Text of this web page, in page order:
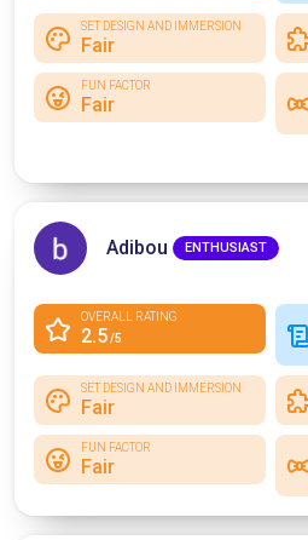
SET DESIGN AND IMMERSION
Fair
FUN FACTOR
Fair
Adibou ENTHUSIAST
OVERALL RATING
2.5/5
SET DESIGN AND IMMERSION
Fair
FUN FACTOR
Fair